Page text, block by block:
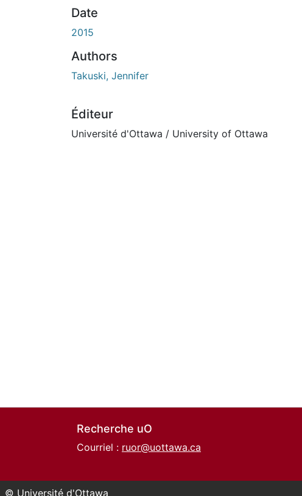
Date
2015
Authors
Takuski, Jennifer
Éditeur
Université d'Ottawa / University of Ottawa
Recherche uO
Courriel : ruor@uottawa.ca
© Université d'Ottawa